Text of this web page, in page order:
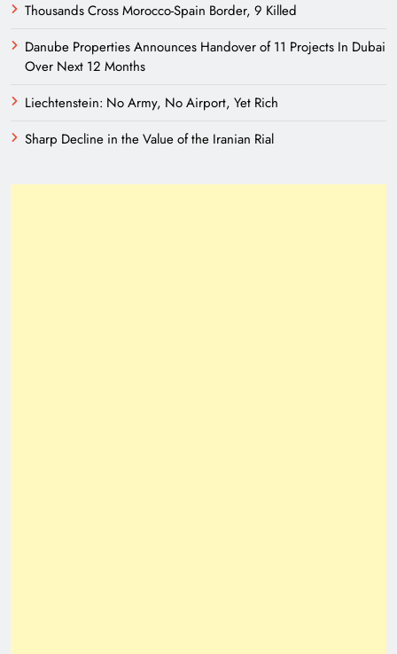
Thousands Cross Morocco-Spain Border, 9 Killed
Danube Properties Announces Handover of 11 Projects In Dubai
Over Next 12 Months
Liechtenstein: No Army, No Airport, Yet Rich
Sharp Decline in the Value of the Iranian Rial